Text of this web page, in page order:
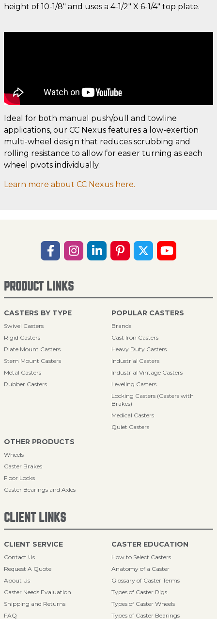
height of 10-1/8" and uses a 4-1/2" X 6-1/4" top plate.
Ideal for both manual push/pull and towline
applications, our CC Nexus features a low-exertion
multi-wheel design that reduces scrubbing and
rolling resistance to allow for easier turning as each
wheel pivots individually.
Learn more about CC Nexus here.
PRODUCT LINKS
CASTERS BY TYPE
Swivel Casters
Rigid Casters
Plate Mount Casters
Stem Mount Casters
Metal Casters
Rubber Casters
POPULAR CASTERS
Brands
Cast Iron Casters
Heavy Duty Casters
Industrial Casters
Industrial Vintage Casters
Leveling Casters
Locking Casters (Casters with
Brakes)
Medical Casters
Quiet Casters
OTHER PRODUCTS
Wheels
Caster Brakes
Floor Locks
Caster Bearings and Axles
CLIENT LINKS
CLIENT SERVICE
Contact Us
Request A Quote
About Us
Caster Needs Evaluation
Shipping and Returns
FAQ
CASTER EDUCATION
How to Select Casters
Anatomy of a Caster
Glossary of Caster Terms
Types of Caster Rigs
Types of Caster Wheels
Types of Caster Bearings